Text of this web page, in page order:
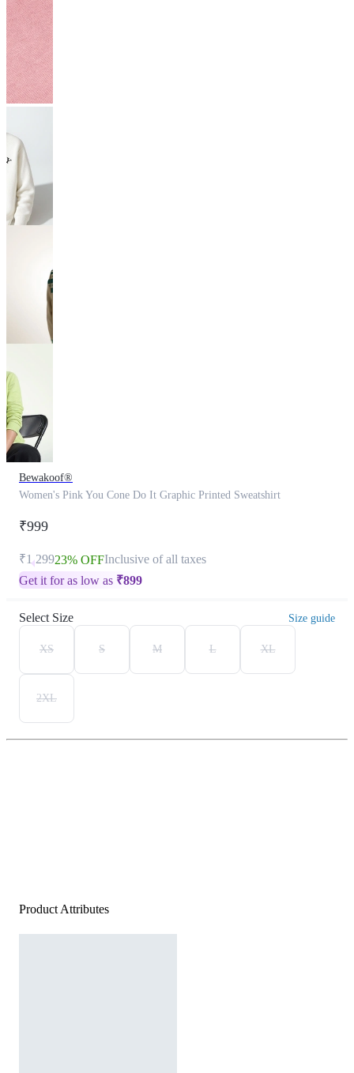
Bewakoof®
Women's Pink You Cone Do It Graphic Printed Sweatshirt
₹999
₹1,29923% OFFInclusive of all taxes
Get it for as low as ₹899
Select Size Size guide
XS S M L XL
2XL
Product Attributes